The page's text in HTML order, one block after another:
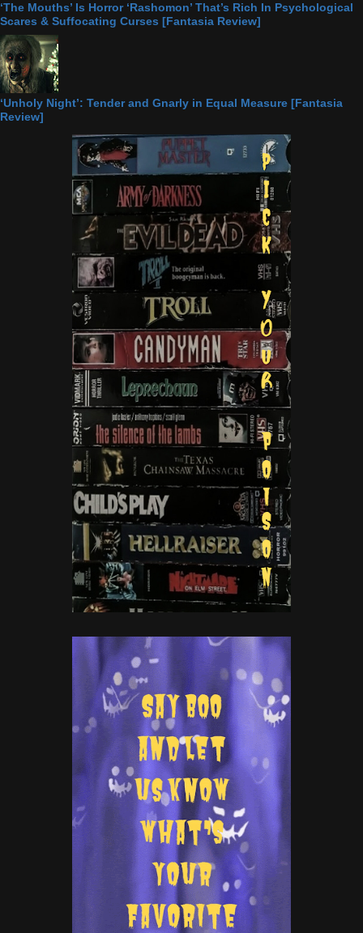
‘The Mouths’ Is Horror ‘Rashomon’ That’s Rich In Psychological
Scares & Suffocating Curses [Fantasia Review]
‘Unholy Night’: Tender and Gnarly in Equal Measure [Fantasia
Review]